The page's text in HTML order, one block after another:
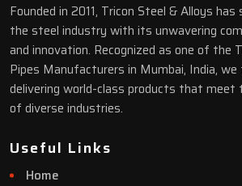
Founded in 2011, Tricon Steel & Alloys
the steel industry with its unwavering
and innovation. Recognized as one of the
Pipes Manufacturers in Mumbai, India, we
delivering world-class products that meet
of diverse industries.
Useful Links
Home